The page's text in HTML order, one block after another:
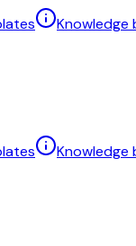
Knowledge
Knowledge